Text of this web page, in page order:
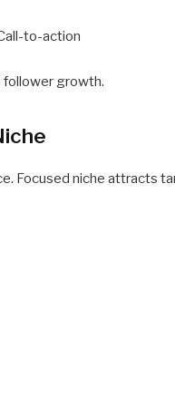
to-action
growth.
Focused niche attracts